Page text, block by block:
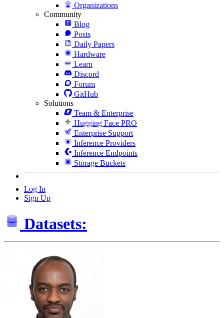
Organizations
Community
Blog
Posts
Daily Papers
Hardware
Learn
Discord
Forum
GitHub
Solutions
Team & Enterprise
Hugging Face PRO
Enterprise Support
Inference Providers
Inference Endpoints
Storage Buckets
Log In
Sign Up
Datasets: